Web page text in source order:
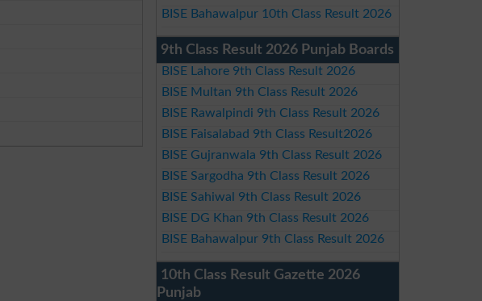
BISE Bahawalpur 10th Class Result 2026
9th Class Result 2026 Punjab Boards
BISE Lahore 9th Class Result 2026
BISE Multan 9th Class Result 2026
BISE Rawalpindi 9th Class Result 2026
BISE Faisalabad 9th Class Result2026
BISE Gujranwala 9th Class Result 2026
BISE Sargodha 9th Class Result 2026
BISE Sahiwal 9th Class Result 2026
BISE DG Khan 9th Class Result 2026
BISE Bahawalpur 9th Class Result 2026
10th Class Result Gazette 2026
Punjab